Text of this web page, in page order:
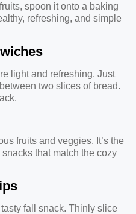
spoon it onto a baking
refreshing, and simple
light and refreshing. Just
two slices of bread.
fruits and veggies. It’s the
that match the cozy
fall snack. Thinly slice